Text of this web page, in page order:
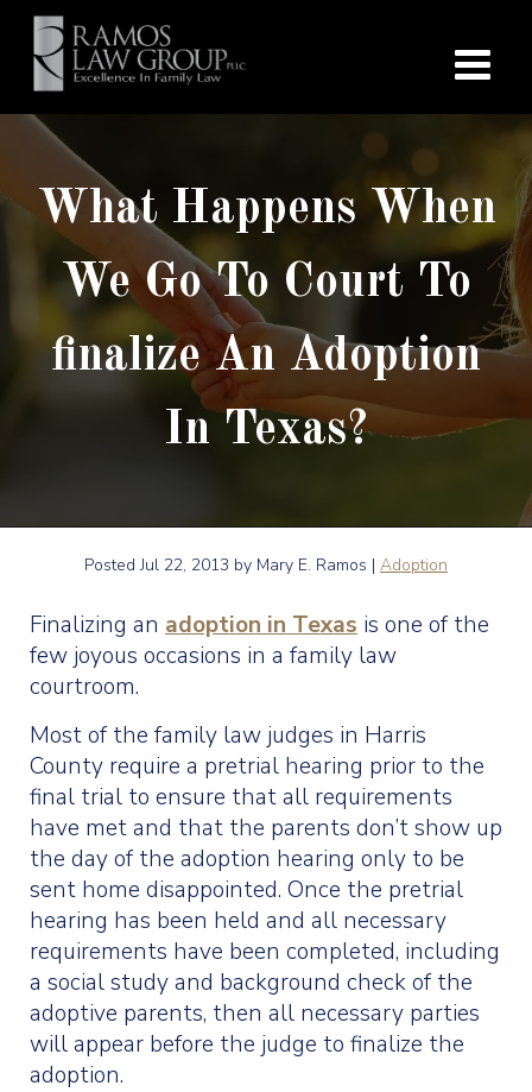
What Happens When
We Go To Court To
finalize An Adoption
In Texas?
PostedJul 22, 2013 by Mary E. Ramos | Adoption
Finalizing an adoption in Texas is one of the
few joyous occasions in a family law
courtroom.
Most of the family law judges in Harris
County require a pretrial hearing prior to the
final trial to ensure that all requirements
have met and that the parents don’t show up
the day of the adoption hearing only to be
sent home disappointed. Once the pretrial
hearing has been held and all necessary
requirements have been completed, including
a social study and background check of the
adoptive parents, then all necessary parties
will appear before the judge to finalize the
adoption.